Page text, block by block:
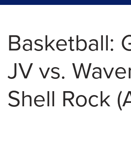
Basketball:
JV vs.
Shell Rock